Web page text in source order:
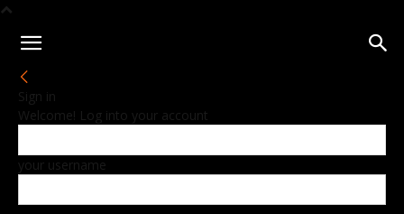
Sign in
Welcome! Log into your account
your username